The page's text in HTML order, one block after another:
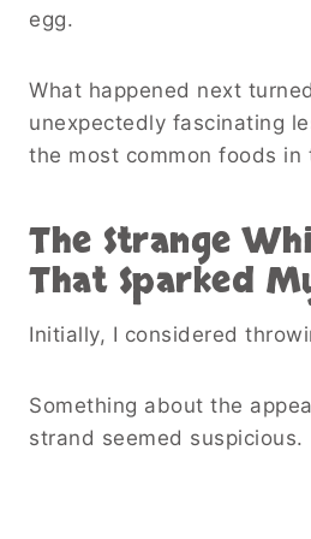
egg.
What happened next
unexpectedly fascinating
the most common foods in
The Strange
That Sparked
Initially, I considered
Something about the
strand seemed suspicious.